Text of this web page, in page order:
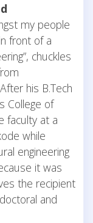
my people
front of a
chuckles
his B.Tech
College of
faculty at a
while
engineering
it was
the recipient
and